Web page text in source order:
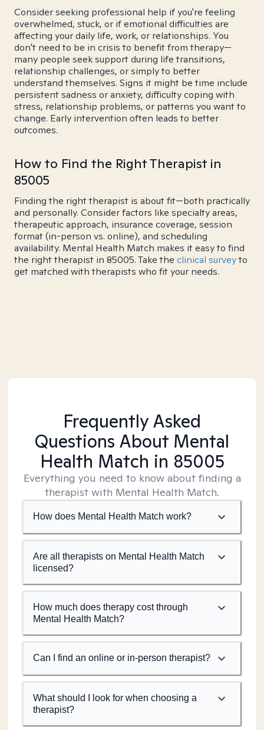
Consider seeking professional help if you're feeling
overwhelmed, stuck, or if emotional difficulties are
affecting your daily life, work, or relationships. You
don't need to be in crisis to benefit from therapy—
many people seek support during life transitions,
relationship challenges, or simply to better
understand themselves. Signs it might be time include
persistent sadness or anxiety, difficulty coping with
stress, relationship problems, or patterns you want to
change. Early intervention often leads to better
outcomes.
How to Find the Right Therapist in
85005
Finding the right therapist is about fit—both practically
and personally. Consider factors like specialty areas,
therapeutic approach, insurance coverage, session
format (in-person vs. online), and scheduling
availability. Mental Health Match makes it easy to find
the right therapist in 85005. Take the clinical surveyto
get matched with therapists who fit your needs.
Frequently Asked
Questions About Mental
Health Match in 85005
Everything you need to know about finding a
therapist with Mental Health Match.
How does Mental Health Match work?
Are all therapists on Mental Health Match
licensed?
How much does therapy cost through
Mental Health Match?
Can I find an online or in-person therapist?
What should I look for when choosing a
therapist?